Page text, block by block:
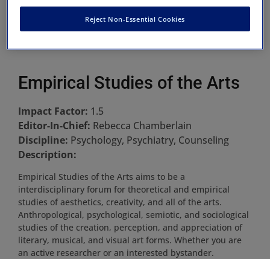
Empirical Studies of the Arts
Impact Factor: 1.5
Editor-In-Chief: Rebecca Chamberlain
Discipline: Psychology, Psychiatry, Counseling
Description:
Empirical Studies of the Arts aims to be a
interdisciplinary forum for theoretical and empirical
studies of aesthetics, creativity, and all of the arts.
Anthropological, psychological, semiotic, and sociological
studies of the creation, perception, and appreciation of
literary, musical, and visual art forms. Whether you are
an active researcher or an interested bystander.
Reject Non-Essential Cookies